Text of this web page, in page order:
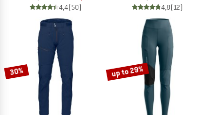
4,4(50) 4,8(12)
30% up to 29%